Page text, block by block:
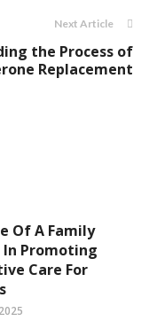
Next Article
the Process of
Replacement
Of A Family
Promoting
Care For